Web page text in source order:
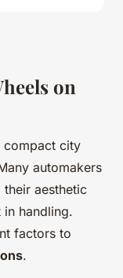
on
compact city
automakers
aesthetic
handling.
factors to
.